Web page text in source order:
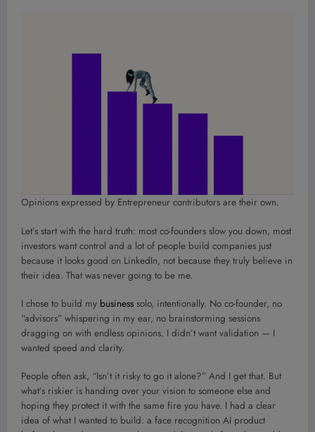
Opinions expressed by Entrepreneur contributors are their own.
Let’s start with the hard truth: most co-founders slow you down, most
investors want control and a lot of people build companies just
because it looks good on LinkedIn, not because they truly believe in
their idea. That was never going to be me.
I chose to build my business solo, intentionally. No co-founder, no
“advisors” whispering in my ear, no brainstorming sessions
dragging on with endless opinions. I didn’t want validation — I
wanted speed and clarity.
People often ask, “Isn’t it risky to go it alone?” And I get that. But
what’s riskier is handing over your vision to someone else and
hoping they protect it with the same fire you have. I had a clear
idea of what I wanted to build: a face recognition AI product